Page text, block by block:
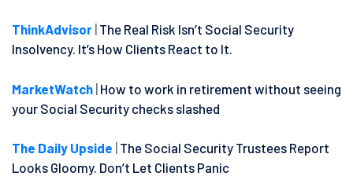
ThinkAdvisor The Real Risk Isn’t Social Security
Insolvency. It’s How Clients React to It.
MarketWatch | How to work in retirement without seeing
your Social Security checks slashed
The Daily Upside The Social Security Trustees Report
Looks Gloomy. Don’t Let Clients Panic